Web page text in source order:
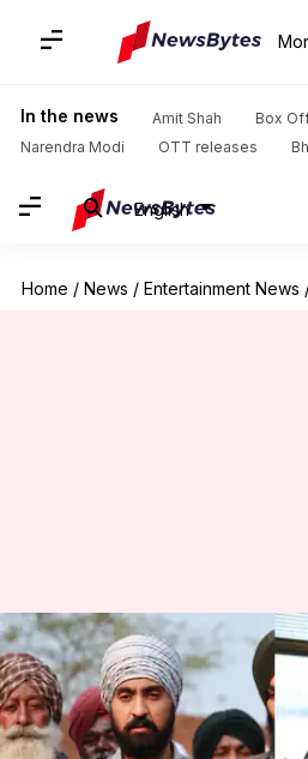
In the news Amit Shah
Box
Narendra Modi
OTT releases
English
Home / News / Entertainment News
'Someone in
writer slams
over streaming